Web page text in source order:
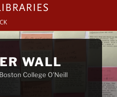
WALL
College O’Neill